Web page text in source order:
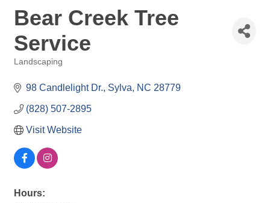
Bear Creek Tree
Service
Landscaping
98 Candlelight Dr. Sylva NC 28779
(828) 507-2895
Visit Website
Hours: